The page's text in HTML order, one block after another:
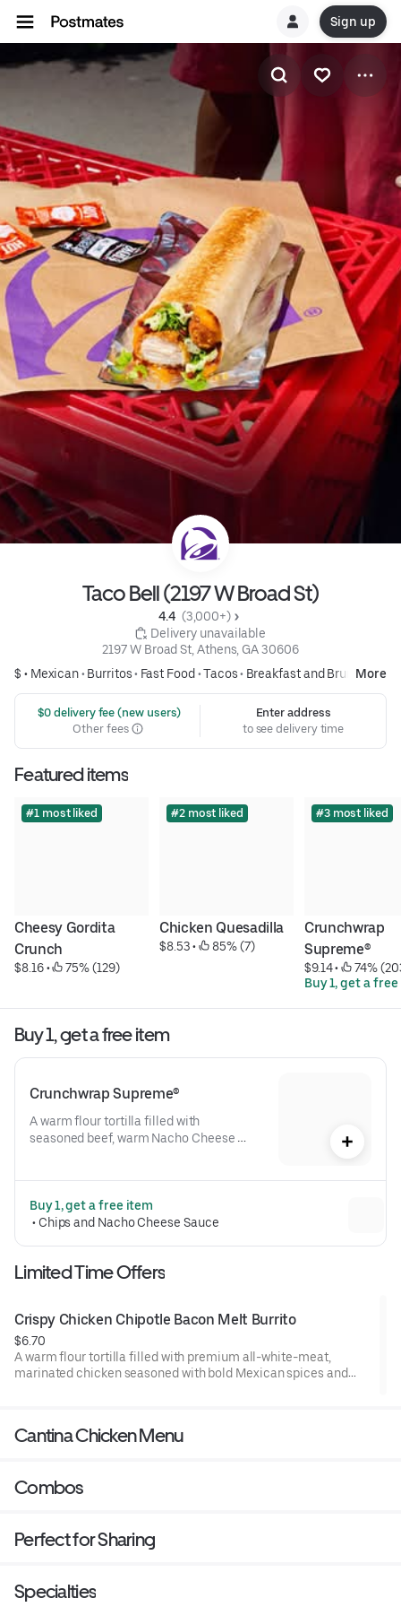
Sign up
Taco Bell (2197 W Broad St)
4.4 (3,000+)
Delivery unavailable
2197 W Broad St, Athens, GA 30606
$ • Mexican• Burritos• Fast Food •Tacos• Breakfast and BrunchMore
$0 delivery fee (new users)
Other fees
Enter address
to see delivery time
Featured items
#1 most liked
Cheesy Gordita
Crunch
$8.16 • 75% (129)
#2 most liked
Chicken Quesadilla
$8.53 • 85% (7)
#3 most liked
Crunchwrap
Supreme®
$9.14 •
74%
Buy 1, get a
Buy 1, get a free item
Crunchwrap Supreme®
A warm flour tortilla filled with
seasoned beef, warm Nacho Cheese
Crunchwrap form and grilled to go
(530 cal.)
Buy 1, get a free item
• Chips and Nacho Cheese Sauce
Limited Time Offers
Crispy Chicken Chipotle Bacon Melt Burrito
$6.70
A warm flour tortilla filled with premium all-white-meat,
marinated chicken seasoned with bold Mexican spices and
go. (700 cal.)
Cantina Chicken Menu
Combos
Perfect for Sharing
Specialties